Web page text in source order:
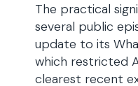
The practical
several public
update to its
which restricted
clearest recent